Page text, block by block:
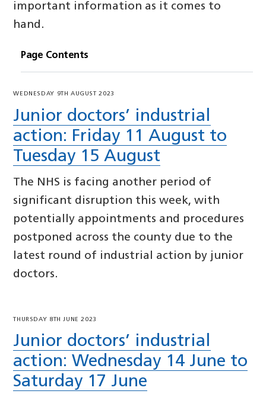
important information as it comes to
hand.
Page Contents
WEDNESDAY 9TH AUGUST 2023
Junior doctors’ industrial
action: Friday 11 August to
Tuesday 15 August
The NHS is facing another period of
significant disruption this week, with
potentially appointments and procedures
postponed across the county due to the
latest round of industrial action by junior
doctors.
THURSDAY 8TH JUNE 2023
Junior doctors’ industrial
action: Wednesday 14 June to
Saturday 17 June